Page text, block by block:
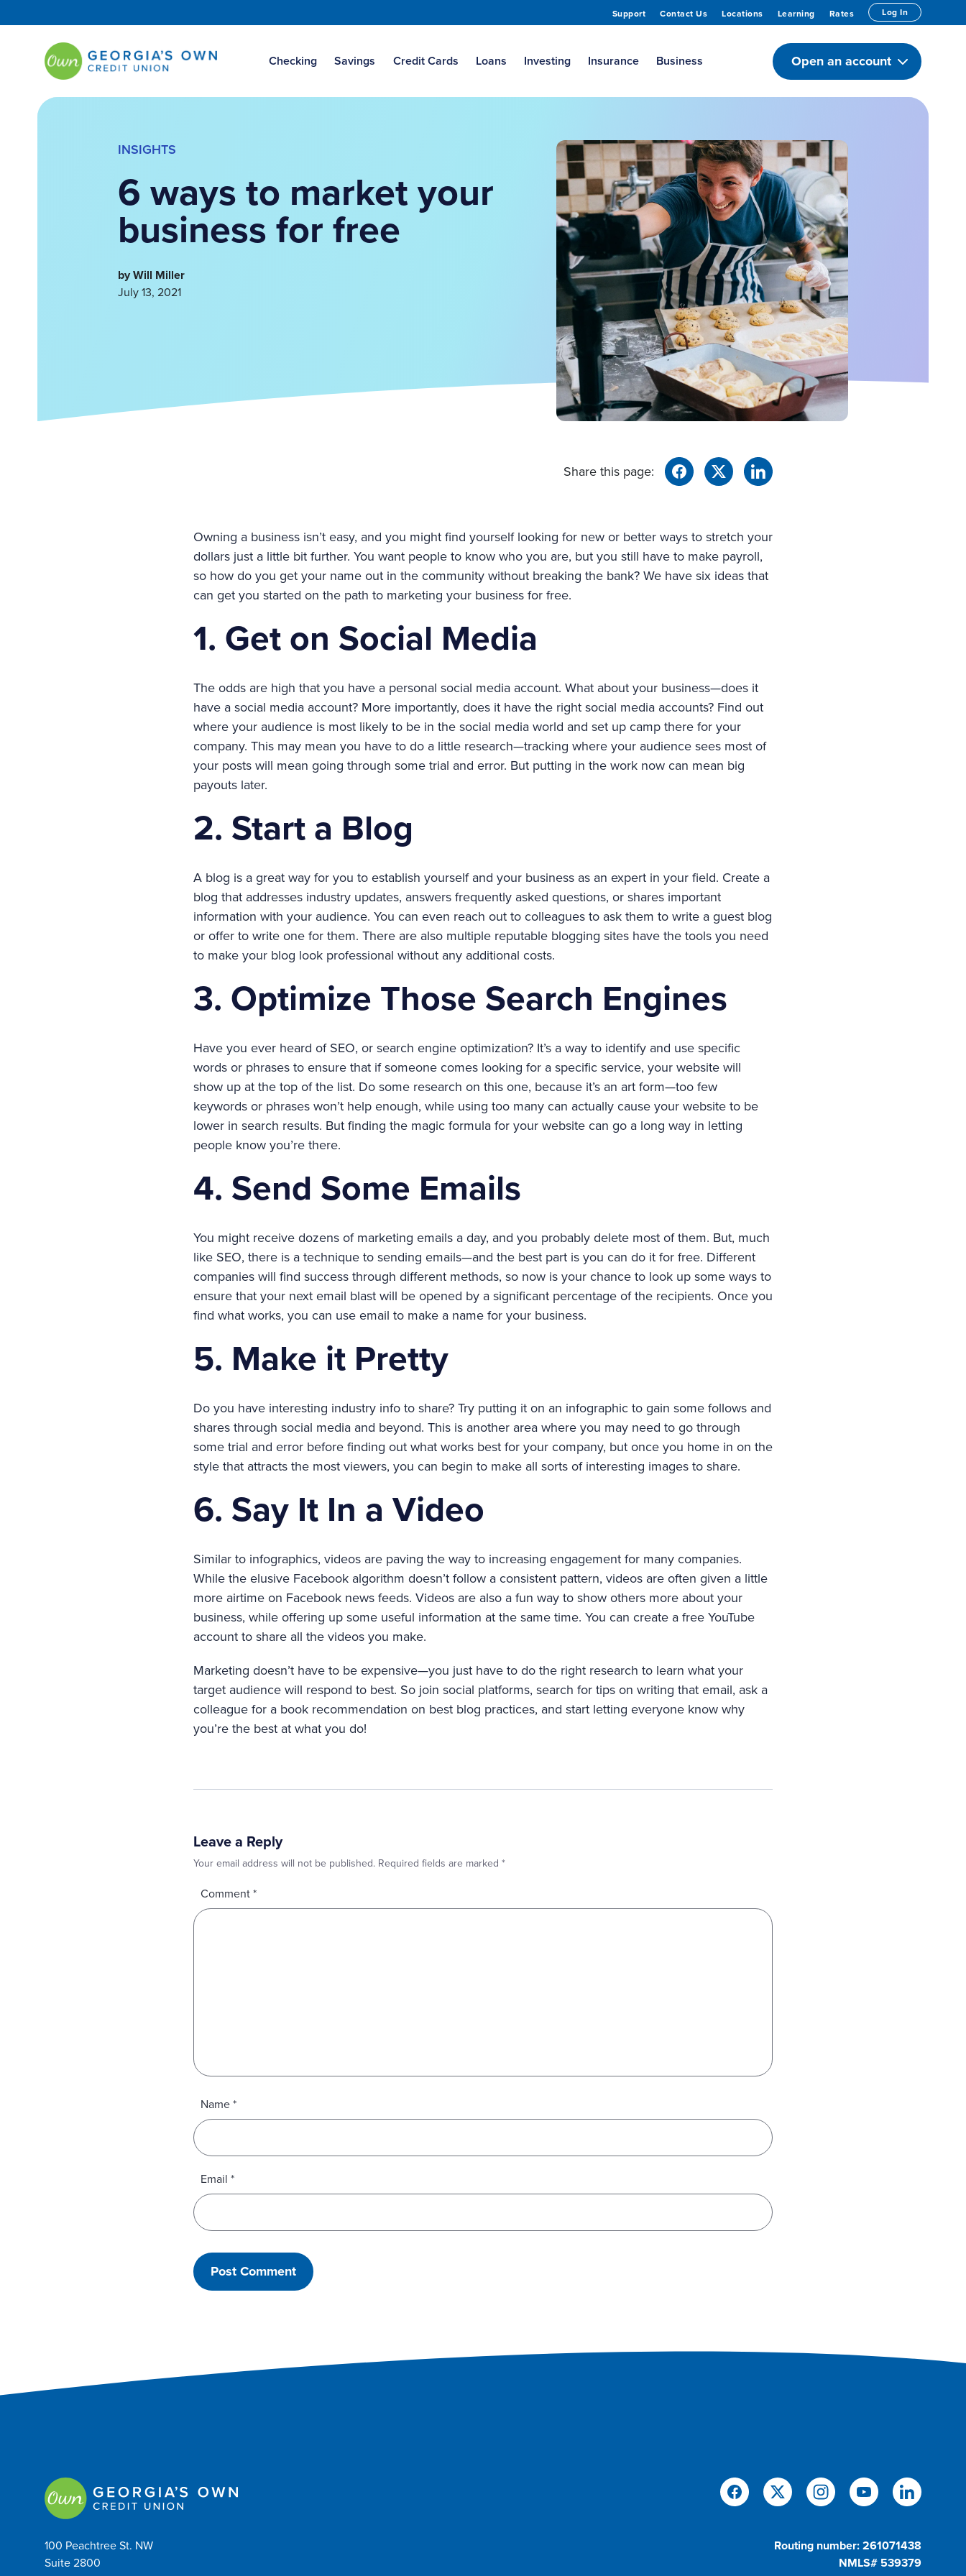
Support Contact Us Locations Learning Rates Log In
Checking Savings Credit Cards Loans Investing Insurance Business Open an account
INSIGHTS
6 ways to market your
business for free
by Will Miller
July 13, 2021
Share this page:
Owning a business isn’t easy, and you might find yourself looking for new or better ways to stretch your
dollars just a little bit further. You want people to know who you are, but you still have to make payroll,
so how do you get your name out in the community without breaking the bank? We have six ideas that
can get you started on the path to marketing your business for free.
1. Get on Social Media
The odds are high that you have a personal social media account. What about your business—does it
have a social media account? More importantly, does it have the right social media accounts? Find out
where your audience is most likely to be in the social media world and set up camp there for your
company. This may mean you have to do a little research—tracking where your audience sees most of
your posts will mean going through some trial and error. But putting in the work now can mean big
payouts later.
2. Start a Blog
A blog is a great way for you to establish yourself and your business as an expert in your field. Create a
blog that addresses industry updates, answers frequently asked questions, or shares important
information with your audience. You can even reach out to colleagues to ask them to write a guest blog
or offer to write one for them. There are also multiple reputable blogging sites have the tools you need
to make your blog look professional without any additional costs.
3. Optimize Those Search Engines
Have you ever heard of SEO, or search engine optimization? It’s a way to identify and use specific
words or phrases to ensure that if someone comes looking for a specific service, your website will
show up at the top of the list. Do some research on this one, because it’s an art form—too few
keywords or phrases won’t help enough, while using too many can actually cause your website to be
lower in search results. But finding the magic formula for your website can go a long way in letting
people know you’re there.
4. Send Some Emails
You might receive dozens of marketing emails a day, and you probably delete most of them. But, much
like SEO, there is a technique to sending emails—and the best part is you can do it for free. Different
companies will find success through different methods, so now is your chance to look up some ways to
ensure that your next email blast will be opened by a significant percentage of the recipients. Once you
find what works, you can use email to make a name for your business.
5. Make it Pretty
Do you have interesting industry info to share? Try putting it on an infographic to gain some follows and
shares through social media and beyond. This is another area where you may need to go through
some trial and error before finding out what works best for your company, but once you home in on the
style that attracts the most viewers, you can begin to make all sorts of interesting images to share.
6. Say It In a Video
Similar to infographics, videos are paving the way to increasing engagement for many companies.
While the elusive Facebook algorithm doesn’t follow a consistent pattern, videos are often given a little
more airtime on Facebook news feeds. Videos are also a fun way to show others more about your
business, while offering up some useful information at the same time. You can create a free YouTube
account to share all the videos you make.
Marketing doesn’t have to be expensive—you just have to do the right research to learn what your
target audience will respond to best. So join social platforms, search for tips on writing that email, ask a
colleague for a book recommendation on best blog practices, and start letting everyone know why
you’re the best at what you do!
Leave a Reply
Your email address will not be published. Required fields are marked *
Comment*
Name*
Email *
100 Peachtree St. NW
Suite 2800
Routing number: 261071438
NMLS# 539379